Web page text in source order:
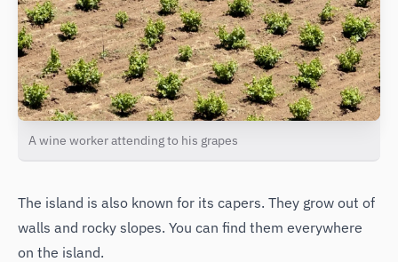
A wine worker attending to his grapes
The island is also known for its capers. They grow out of
walls and rocky slopes. You can find them everywhere
on the island.